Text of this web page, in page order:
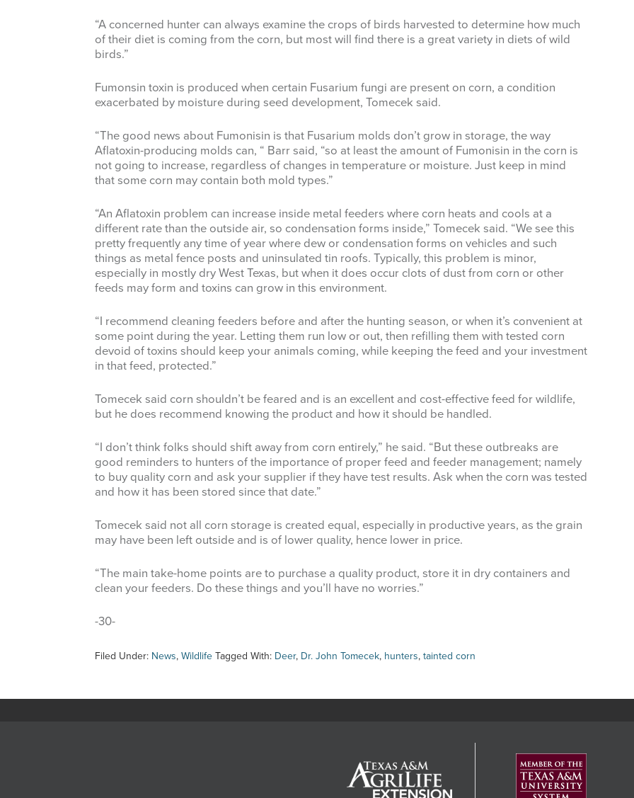
“A concerned hunter can always examine the crops of birds harvested to determine how much
of their diet is coming from the corn, but most will find there is a great variety in diets of wild
birds.”
Fumonsin toxin is produced when certain Fusarium fungi are present on corn, a condition
exacerbated by moisture during seed development, Tomecek said.
“The good news about Fumonisin is that Fusarium molds don’t grow in storage, the way
Aflatoxin-producing molds can, “ Barr said, “so at least the amount of Fumonisin in the corn is
not going to increase, regardless of changes in temperature or moisture. Just keep in mind
that some corn may contain both mold types.”
“An Aflatoxin problem can increase inside metal feeders where corn heats and cools at a
different rate than the outside air, so condensation forms inside,” Tomecek said. “We see this
pretty frequently any time of year where dew or condensation forms on vehicles and such
things as metal fence posts and uninsulated tin roofs. Typically, this problem is minor,
especially in mostly dry West Texas, but when it does occur clots of dust from corn or other
feeds may form and toxins can grow in this environment.
“I recommend cleaning feeders before and after the hunting season, or when it’s convenient at
some point during the year. Letting them run low or out, then refilling them with tested corn
devoid of toxins should keep your animals coming, while keeping the feed and your investment
in that feed, protected.”
Tomecek said corn shouldn’t be feared and is an excellent and cost-effective feed for wildlife,
but he does recommend knowing the product and how it should be handled.
“I don’t think folks should shift away from corn entirely,” he said. “But these outbreaks are
good reminders to hunters of the importance of proper feed and feeder management; namely
to buy quality corn and ask your supplier if they have test results. Ask when the corn was tested
and how it has been stored since that date.”
Tomecek said not all corn storage is created equal, especially in productive years, as the grain
may have been left outside and is of lower quality, hence lower in price.
“The main take-home points are to purchase a quality product, store it in dry containers and
clean your feeders. Do these things and you’ll have no worries.”
-30-
Filed Under: News, Wildlife Tagged With: Deer, Dr. John Tomecek, hunters, tainted corn